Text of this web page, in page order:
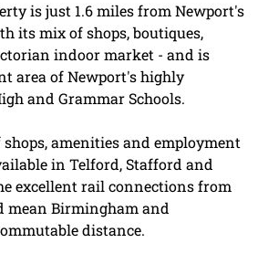
is just 1.6 miles from Newport's
its mix of shops, boutiques,
indoor market - and is
area of Newport's highly
and Grammar Schools.
amenities and employment
in Telford, Stafford and
excellent rail connections from
mean Birmingham and
distance.